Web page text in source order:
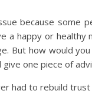
because some
a happy or
But how would
one piece of
had to rebuild